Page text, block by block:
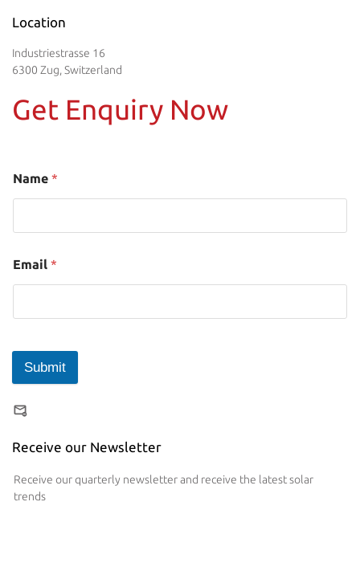
Location
Industriestrasse 16
6300 Zug, Switzerland
Get Enquiry Now
Name *
Email *
Submit
Receive our Newsletter
Receive our quarterly newsletter and receive the latest solar
trends